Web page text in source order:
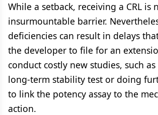
While a setback, receiving a CRL is
insurmountable barrier.
deficiencies can result in delays
the developer to file for an
conduct costly new studies, such
long-term stability test or doing
to link the potency assay to the
action.